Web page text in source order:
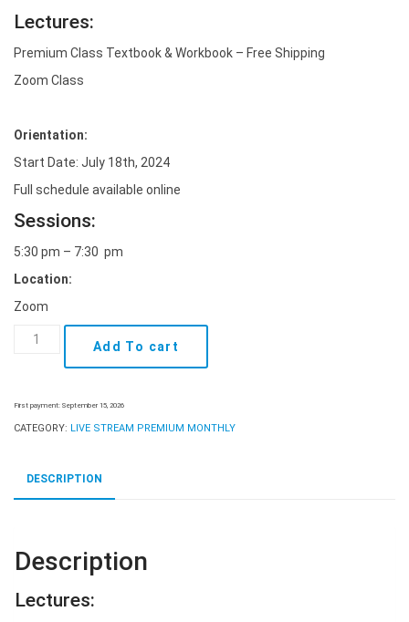
Lectures:
Premium Class Textbook & Workbook – Free Shipping
Zoom Class
Orientation:
Start Date: July 18th, 2024
Full schedule available online
Sessions:
5:30 pm – 7:30 pm
Location:
Zoom
Live
July
18th
quantity
Add To cart
First payment: September 15, 2026
CATEGORY: LIVE STREAM PREMIUM MONTHLY
DESCRIPTION
Description
Lectures: